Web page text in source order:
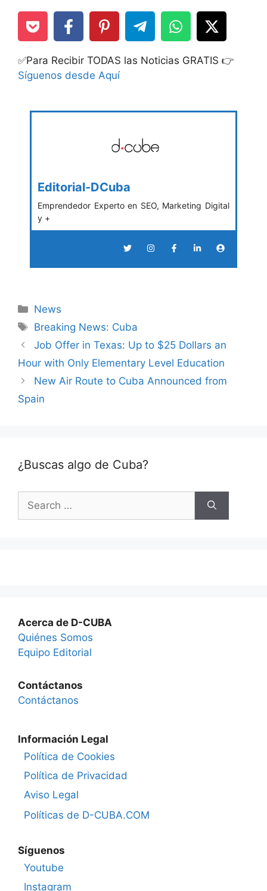
✅Para Recibir TODAS las Noticias GRATIS 👉
Síguenos desde Aquí
Editorial-DCuba
Emprendedor Experto en SEO, Marketing Digital
y +
Categories
News
Tags
Breaking News: Cuba
Job Offer in Texas: Up to $25 Dollars an
Hour with Only Elementary Level Education
New Air Route to Cuba Announced from
Spain
¿Buscas algo de Cuba?
for:
Acerca de D-CUBA
Quiénes Somos
Equipo Editorial
Contáctanos
Contáctanos
Información Legal
Política de Cookies
Política de Privacidad
Aviso Legal
Políticas de D-CUBA.COM
Síguenos
Youtube
Instagram